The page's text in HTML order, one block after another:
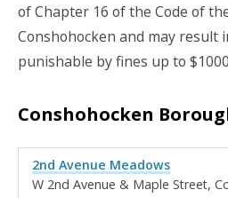
of Chapter 16 of the Code of
Conshohocken and may result
punishable by fines up to
Conshohocken
2nd Avenue Meadows
W 2nd Avenue & Maple Street,